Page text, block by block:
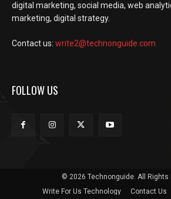
digital marketing, social media, web
marketing, digital strategy.
Contact us: write2@technonguide.com
FOLLOW US
© 2026 Technonguide. All Rights
Write For Us Technology
Contact Us